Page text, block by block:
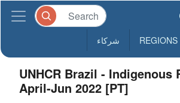
REGIONS شركاء
UNHCR Brazil - Indigenous
April-Jun 2022 [PT]